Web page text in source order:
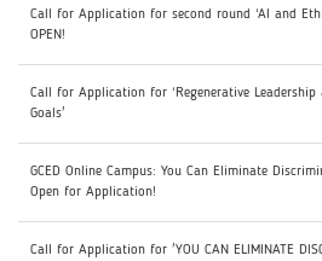
Call for Application for second round ‘AI and
OPEN!
Call for Application for ‘Regenerative Leadership
Goals'
GCED Online Campus: You Can Eliminate
Open for Application!
Call for Application for 'YOU CAN ELIMINATE